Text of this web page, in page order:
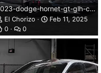
2023-dodge-hornet-gt-glh-concept-008dg.webp
El Chorizo
Feb 11, 2025
0
0